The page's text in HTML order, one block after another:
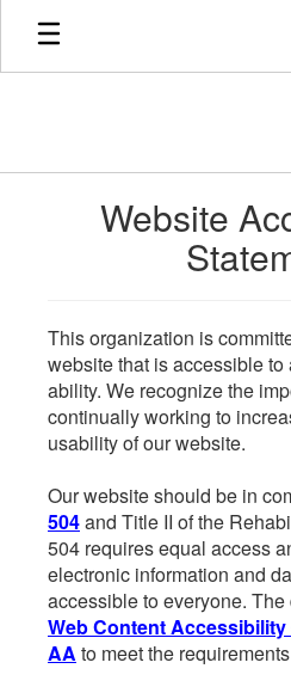
Skip
main
Website
This organization is
website that is accessible
ability. We recognize the
continually working to
usability of our website.
Our website should be in
504and Title II of the
504 requires equal access
electronic information and
accessible to everyone.
Web Content Accessibility
AA to meet the